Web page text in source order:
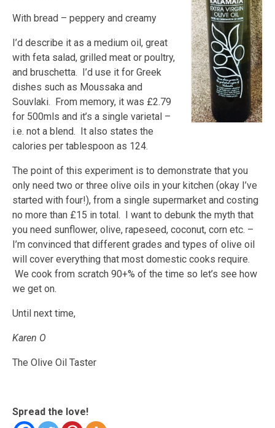
With bread – peppery and creamy
I’d describe it as a medium oil, great
with feta salad, grilled meat or poultry,
and bruschetta. I’d use it for Greek
dishes such as Moussaka and
Souvlaki. From memory, it was £2.79
for 500mls and it’s a single varietal –
i.e. not a blend. It also states the
calories per tablespoon as 124.
The point of this experiment is to demonstrate that you
only need two or three olive oils in your kitchen (okay I’ve
started with four!), from a single supermarket and costing
no more than £15 in total. I want to debunk the myth that
you need sunflower, olive, rapeseed, coconut, corn etc. –
I’m convinced that different grades and types of olive oil
will cover everything that most domestic cooks require.
We cook from scratch 90+% of the time so let’s see how
we get on.
Until next time,
Karen O
The Olive Oil Taster
Spread the love!